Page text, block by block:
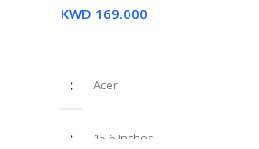
KWD 169.000
Acer
15.6 Inches